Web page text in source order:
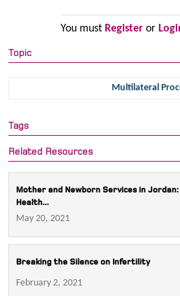
You must Registeror
Topic
Multilateral
Tags
Related Resources
Mother and Newborn Services in
Health...
May 20, 2021
Breaking the Silence on Infertility
February 2, 2021